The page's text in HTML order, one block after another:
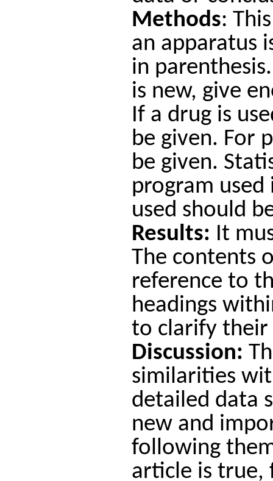
Methods:
an apparatus
in
is new, give
If a drug is
be given. For
be given.
program
used should
Results: It
The contents
reference to
headings
to clarify their
Discussion:
similarities
detailed data
new and
following
article is true,